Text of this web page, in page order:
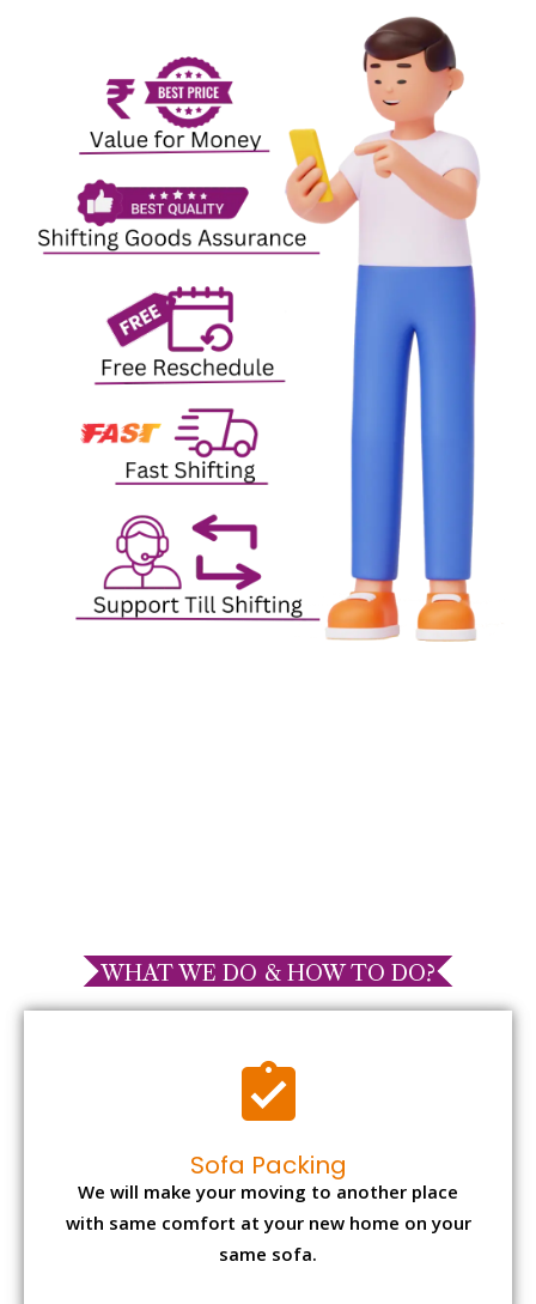
WHAT WE DO & HOW TO DO?
Sofa Packing
We will make your moving to another place
with same comfort at your new home on your
same sofa.